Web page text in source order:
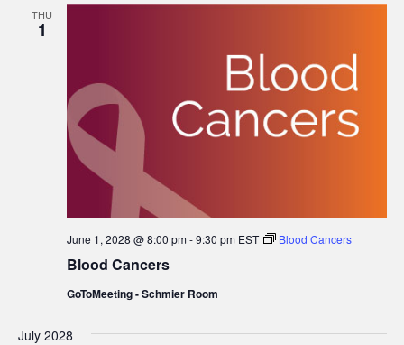
THU
1
Blood Cancers
June 1, 2028 @ 8:00 pm-9:30 pm EST Blood Cancers
GoToMeeting - Schmier Room
July 2028